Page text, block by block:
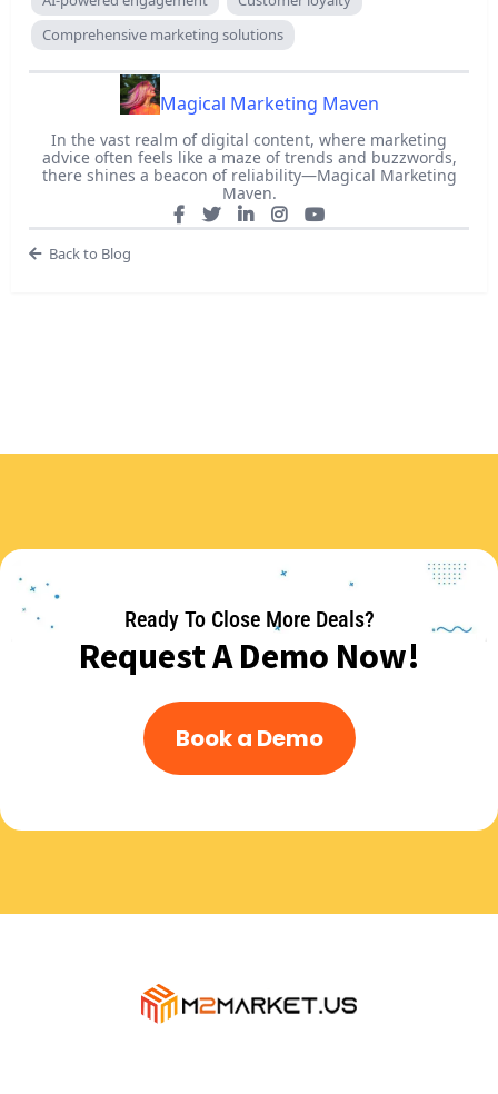
Comprehensive marketing solutions
Magical Marketing Maven
In the vast realm of digital content, where marketing
advice often feels like a maze of trends and buzzwords,
there shines a beacon of reliability—Magical Marketing
Maven.
Back to Blog
Ready To Close More Deals?
Request A Demo Now!
Book a Demo